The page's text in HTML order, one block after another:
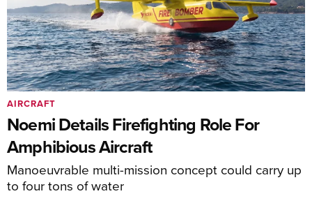
Noemi Details Firefighting Role For
Amphibious Aircraft
Manoeuvrable multi-mission concept could carry up
to four tons of water
AIRCRAFT